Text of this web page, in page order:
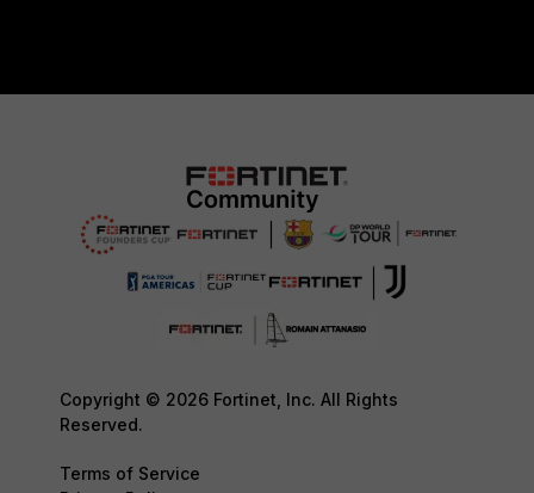
Copyright © 2026 Fortinet, Inc. All Rights
Reserved.
Terms of Service